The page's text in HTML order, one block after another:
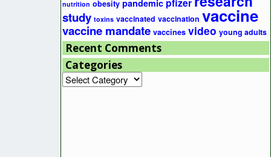
nutrition obesity pandemic
study toxins vaccinated vaccination vaccine
vaccine mandate vaccines video young adults
Recent Comments
Categories
Categories